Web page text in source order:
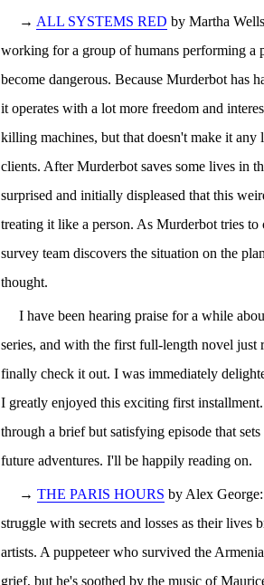
→ ALL SYSTEMS RED by Martha
working for a group of humans performing a
become dangerous. Because Murderbot has
it operates with a lot more freedom and
killing machines, but that doesn't make it any
clients. After Murderbot saves some lives in
surprised and initially displeased that this
treating it like a person. As Murderbot tries
survey team discovers the situation on the
thought.
I have been hearing praise for a while
series, and with the first full-length novel just
finally check it out. I was immediately
I greatly enjoyed this exciting first
through a brief but satisfying episode that
future adventures. I'll be happily reading on.
→ THE PARIS HOURS by Alex
struggle with secrets and losses as their lives
artists. A puppeteer who survived the
grief, but he's soothed by the music of